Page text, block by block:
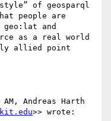
of geosparql
people are
geo:lat and
as a real world
allied point
Andreas Harth
>> wrote: